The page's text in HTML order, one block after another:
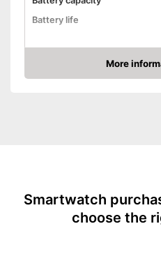
Battery life
Power supply
Product properties
Calorie consumption
More
Amazon
Smartwatch
choose the